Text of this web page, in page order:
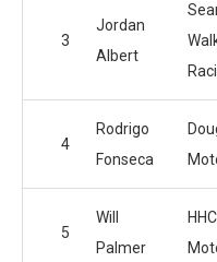
3
Jordan
Albert
4
Rodrigo
Fonseca
5
Will
Palmer
HHC